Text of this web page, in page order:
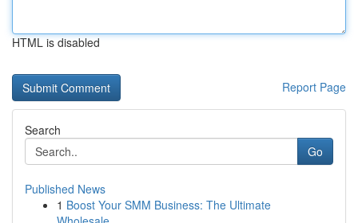
HTML is disabled
Report Page
Search
Go
Published News
1 Boost Your SMM Business: The Ultimate